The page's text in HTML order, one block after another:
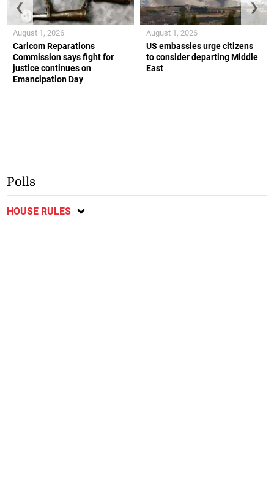
Caricom Reparations
Commission says fight for
justice continues on
Emancipation Day
August 1, 2026
US embassies urge citizens
to consider departing Middle
East
August 1, 2026
❮ ❯
Polls
HOUSE RULES